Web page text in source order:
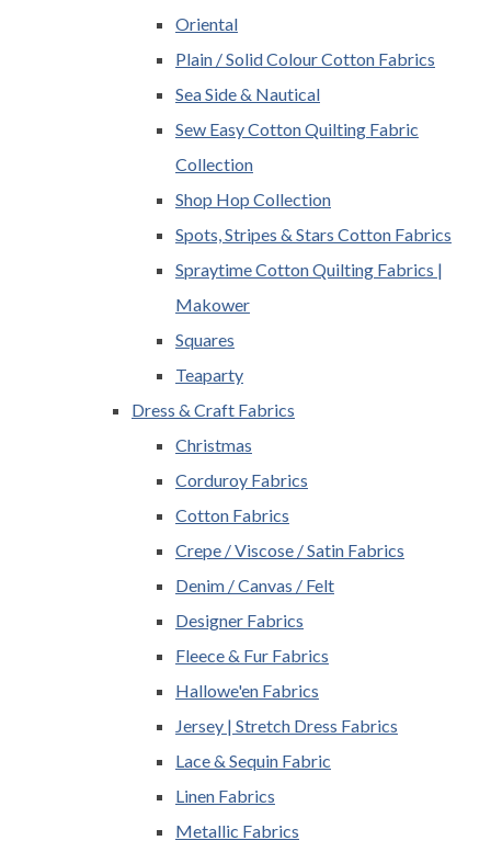
Oriental
Plain / Solid Colour Cotton Fabrics
Sea Side & Nautical
Sew Easy Cotton Quilting Fabric
Collection
Shop Hop Collection
Spots, Stripes & Stars Cotton Fabrics
Spraytime Cotton Quilting Fabrics |
Makower
Squares
Teaparty
Dress & Craft Fabrics
Christmas
Corduroy Fabrics
Cotton Fabrics
Crepe / Viscose / Satin Fabrics
Denim / Canvas / Felt
Designer Fabrics
Fleece & Fur Fabrics
Hallowe'en Fabrics
Jersey | Stretch Dress Fabrics
Lace & Sequin Fabric
Linen Fabrics
Metallic Fabrics